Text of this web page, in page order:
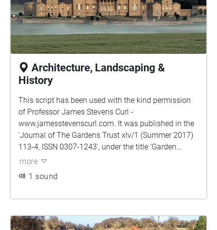
Architecture, Landscaping &
History
This script has been used with the kind permission
of Professor James Stevens Curl -
www.jamesstevenscurl.com. It was published in the
'Journal of The Gardens Trust xlv/1 (Summer 2017)
113-4, ISSN 0307-1243', under the title 'Garden
History'. The article makes reference to the book
History of a Great English Country House by
more
1 sound